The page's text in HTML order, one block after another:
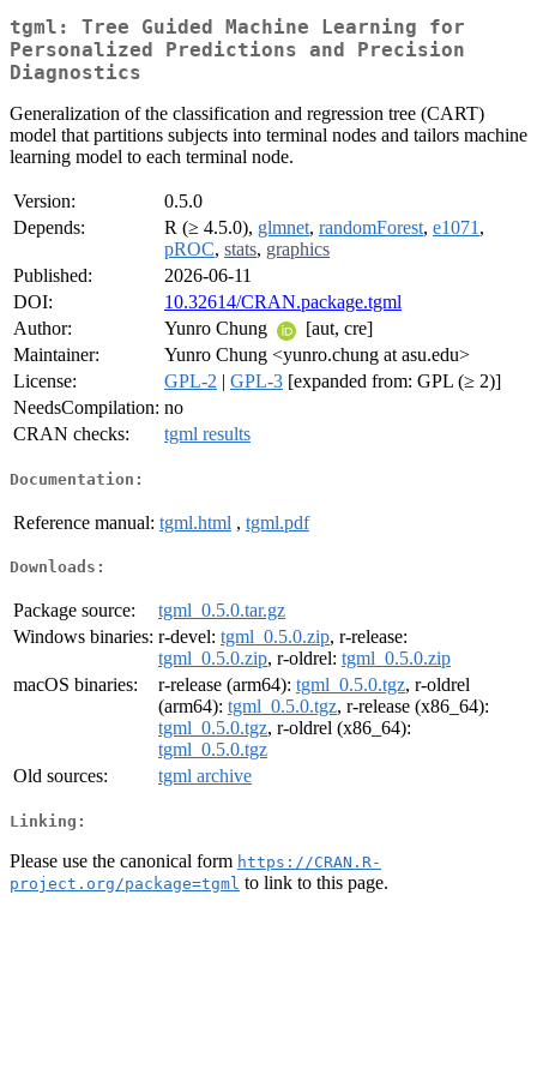
tgml: Tree Guided Machine Learning for
Personalized Predictions and Precision
Diagnostics
Generalization of the classification and regression tree (CART)
model that partitions subjects into terminal nodes and tailors machine
learning model to each terminal node.
Version:
0.5.0
Depends:
R (≥ 4.5.0), glmnet, randomForest, e1071 ,
pROC, stats, graphics
Published:
2026-06-11
DOI:
10.32614/CRAN.package.tgml
Author:
Yunro Chung
[aut, cre]
Maintainer:
Yunro Chung <yunro.chung at asu.edu>
License:
GPL-2 | GPL-3 [expanded from: GPL (≥ 2)]
NeedsCompilation: no
CRAN checks:
tgml results
Documentation:
Reference manual: tgml.html , tgml.pdf
Downloads:
Package source:
tgml_0.5.0.tar.gz
Windows binaries: r-devel: tgml_0.5.0.zip, r-release:
tgml_0.5.0.zip, r-oldrel: tgml_0.5.0.zip
macOS binaries:
r-release (arm64): tgml_0.5.0.tgz, r-oldrel
(arm64): tgml_0.5.0.tgz, r-release (x86_64):
tgml_0.5.0.tgz, r-oldrel (x86_64):
tgml_0.5.0.tgz
Old sources:
tgml archive
Linking:
Please use the canonical form https://CRAN.R-
project.org/package=tgml to link to this page.